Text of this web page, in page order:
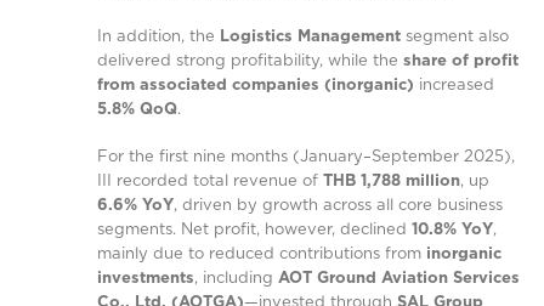
In addition, the Logistics Management segment also
delivered strong profitability, while the share of profit
from associated companies (inorganic) increased
5.8% QoQ.
For the first nine months (January–September 2025),
III recorded total revenue of THB 1,788 million, up
6.6% YoY, driven by growth across all core business
segments. Net profit, however, declined 10.8% YoY,
mainly due to reduced contributions from inorganic
investments, including AOT Ground Aviation Services
Co., Ltd. (AOTGA)—invested through SAL Group